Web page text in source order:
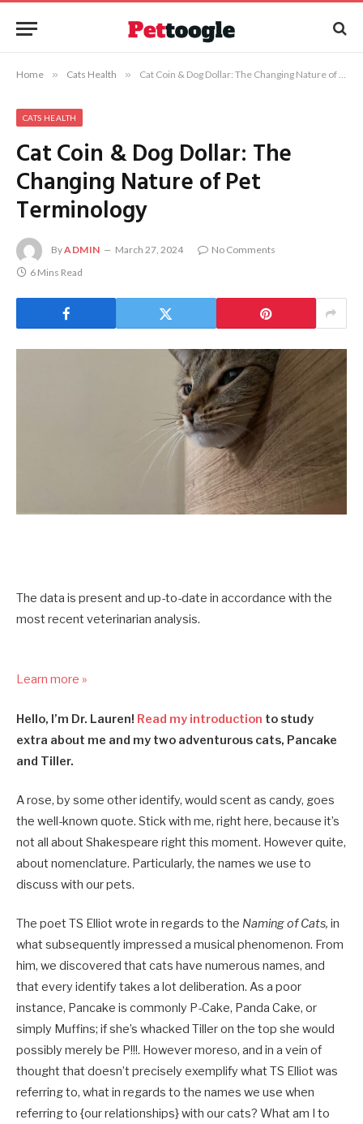
Home » Cats Health » Cat Coin & Dog Dollar: The Changing Nature of Pet Terminology
CATS HEALTH
Cat Coin & Dog Dollar: The
Changing Nature of Pet
Terminology
ByADMIN March 27, 2024
No Comments
6 Mins Read
The data is present and up-to-date in accordance with the
most recent veterinarian analysis.
Learn more »
Hello, I’m Dr. Lauren! Read my introduction to study
extra about me and my two adventurous cats, Pancake
and Tiller.
A rose, by some other identify, would scent as candy, goes
the well-known quote. Stick with me, right here, because it’s
not all about Shakespeare right this moment. However quite,
about nomenclature. Particularly, the names we use to
discuss with our pets.
The poet TS Elliot wrote in regards to the Naming of Cats, in
what subsequently impressed a musical phenomenon. From
him, we discovered that cats have numerous names, and
that every identify takes a lot deliberation. As a poor
instance, Pancake is commonly P-Cake, Panda Cake, or
simply Muffins; if she’s whacked Tiller on the top she would
possibly merely be P!!!. However moreso, and in a vein of
thought that doesn’t precisely exemplify what TS Elliot was
referring to, what in regards to the names we use when
referring to {our relationships} with our cats? What am I to